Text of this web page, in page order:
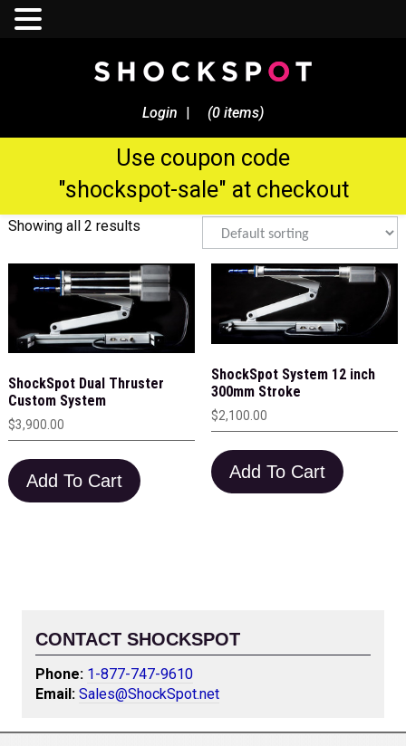
Login | (0 items)
pleasure
Showing all 2 results
ShockSpot Dual Thruster
Custom System
$3,900.00
Add To Cart
ShockSpot System 12 inch
300mm Stroke
$2,100.00
Add To Cart
CONTACT SHOCKSPOT
Phone: 1-877-747-9610
Email: Sales@ShockSpot.net
Sale Now! - $250 Discount On
Orders
Use coupon code
"shockspot-sale" at checkout